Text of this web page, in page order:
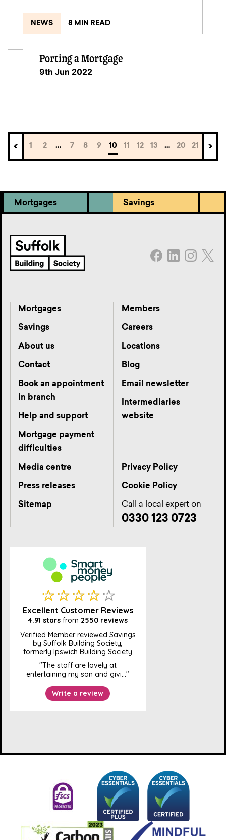
NEWS 8 MIN READ
Porting a Mortgage
9th Jun 2022
1 2 … 7 8 9 10 11 12 13 … 20 21
Mortgages Savings
Mortgages
Savings
About us
Contact
Book an appointment
in branch
Help and support
Mortgage payment
difficulties
Members
Careers
Locations
Blog
Email newsletter
Intermediaries
website
Media centre
Press releases
Sitemap
Privacy Policy
Cookie Policy
Call a local expert on
0330 123 0723